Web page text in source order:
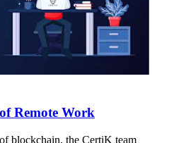
Remote Work
blockchain, the CertiK team